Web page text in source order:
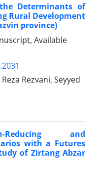
Determinants of
Rural Development
province)
Available
Rezvani, Seyyed
Reducing and
with a Futures
of Zirtang Abzar